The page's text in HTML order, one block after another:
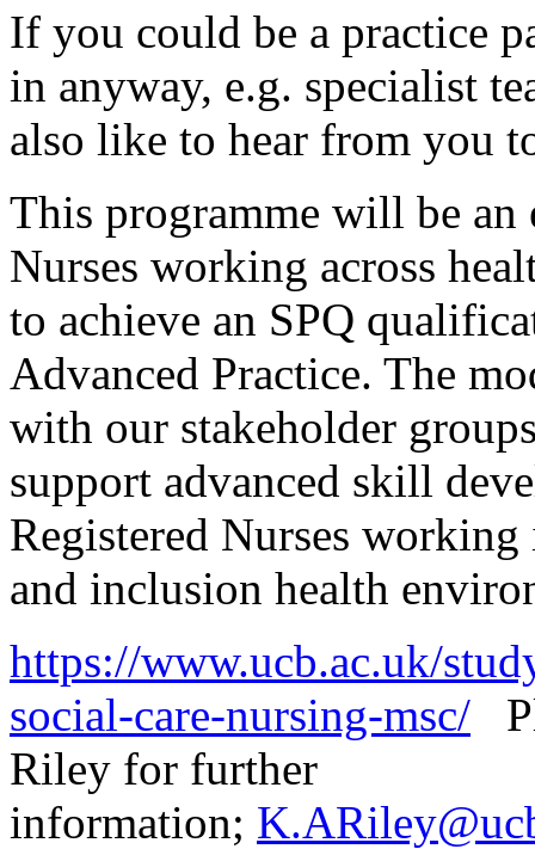
If you could be a practice
in anyway, e.g. specialist
also like to hear from you
This programme will be an
Nurses working across
to achieve an SPQ
Advanced Practice. The
with our stakeholder
support advanced skill
Registered Nurses
and inclusion health
https://www.ucb.ac.uk/
social-care-nursing-msc/
Riley for further
information;